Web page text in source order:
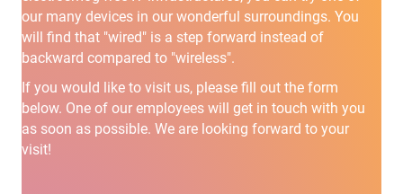
our many devices in our wonderful surroundings. You
will find that "wired" is a step forward instead of
backward compared to "wireless".
If you would like to visit us, please fill out the form
below. One of our employees will get in touch with you
as soon as possible. We are looking forward to your
visit!